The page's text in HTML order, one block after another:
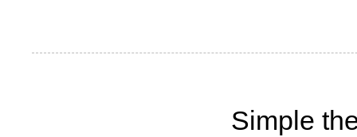
Simple